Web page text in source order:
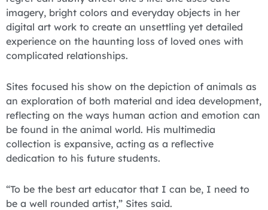
imagery, bright colors and everyday objects in her
digital art work to create an unsettling yet detailed
experience on the haunting loss of loved ones with
complicated relationships.
Sites focused his show on the depiction of animals as
an exploration of both material and idea development,
reflecting on the ways human action and emotion can
be found in the animal world. His multimedia
collection is expansive, acting as a reflective
dedication to his future students.
“To be the best art educator that I can be, I need to
be a well rounded artist,” Sites said.